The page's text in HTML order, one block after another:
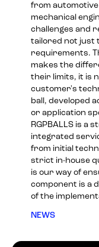
from
mechanical
challenges and
tailored not just
requirements.
makes the
their limits, it is
customer's
ball, developed
or application
RGPBALLS is a
integrated
from initial
strict in-house
is our way of
component is a
of the
NEWS